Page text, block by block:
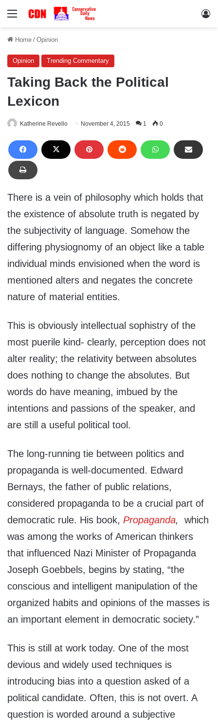
Menu
Home / Opinion
Opinion Trending Commentary
Taking Back the Political
Lexicon
Katherine Revello November 4, 2015 1 0
There is a vein of philosophy which holds that
the existence of absolute truth is negated by
the subjectivity of language. Somehow the
differing physiognomy of an object like a table
individual minds envisioned when the word is
mentioned alters and negates the concrete
nature of material entities.
This is obviously intellectual sophistry of the
most puerile kind- clearly, perception does not
alter reality; the relativity between absolutes
does nothing to change the absolutes. But
words do have meaning, imbued by the
intentions and passions of the speaker, and
are still a useful political tool.
The long-running tie between politics and
propaganda is well-documented. Edward
Bernays, the father of public relations,
considered propaganda to be a crucial part of
democratic rule. His book, Propaganda, which
was among the works of American thinkers
that influenced Nazi Minister of Propaganda
Joseph Goebbels, begins by stating, “the
conscious and intelligent manipulation of the
organized habits and opinions of the masses is
an important element in democratic society.”
This is still at work today. One of the most
devious and widely used techniques is
introducing bias into a question asked of a
political candidate. Often, this is not overt. A
question is worded around a subjective